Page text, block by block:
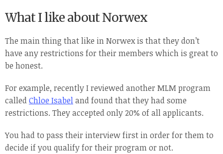
What I like about Norwex
The main thing that like in Norwex is that they don’t
have any restrictions for their members which is great to
be honest.
For example, recently I reviewed another MLM program
calledChloe Isabeland found that they had some
restrictions. They accepted only 20% of all applicants.
You had to pass their interview first in order for them to
decide if you qualify for their program or not.